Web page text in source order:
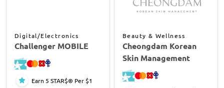
Digital/Electronics
Challenger MOBILE
Earn 5 STAR$® Per $1
Beauty & Wellness
Cheongdam Korean
Skin Management